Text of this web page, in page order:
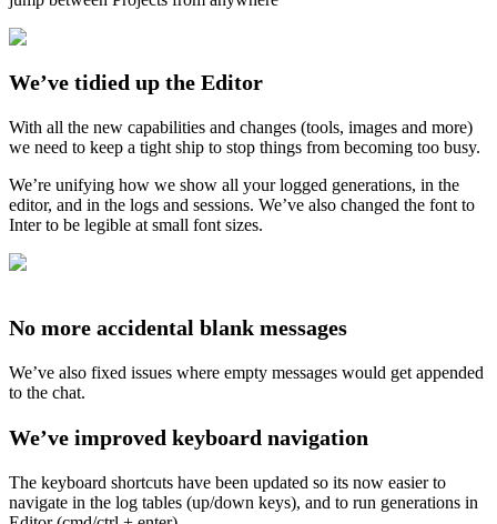
We’ve tidied up the Editor
With all the new capabilities and changes (tools, images and more)
we need to keep a tight ship to stop things from becoming too busy.
We’re unifying how we show all your logged generations, in the
editor, and in the logs and sessions. We’ve also changed the font to
Inter to be legible at small font sizes.
No more accidental blank messages
We’ve also fixed issues where empty messages would get appended
to the chat.
We’ve improved keyboard navigation
The keyboard shortcuts have been updated so its now easier to
navigate in the log tables (up/down keys), and to run generations in